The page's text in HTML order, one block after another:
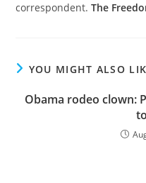
correspondent.The
YOU MIGHT ALSO
Obama rodeo clown: